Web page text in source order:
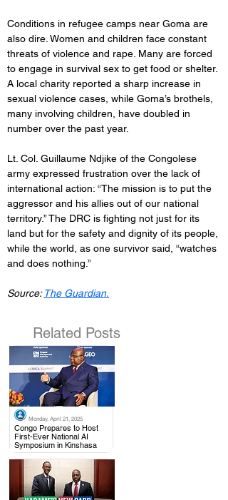
Conditions in refugee camps near Goma are
also dire. Women and children face constant
threats of violence and rape. Many are forced
to engage in survival sex to get food or shelter.
A local charity reported a sharp increase in
sexual violence cases, while Goma’s brothels,
many involving children, have doubled in
number over the past year.
Lt. Col. Guillaume Ndjike of the Congolese
army expressed frustration over the lack of
international action: “The mission is to put the
aggressor and his allies out of our national
territory.” The DRC is fighting not just for its
land but for the safety and dignity of its people,
while the world, as one survivor said, “watches
and does nothing.”
Source: The Guardian.
Related Posts
Monday, April 21, 2025
Congo Prepares to Host
First-Ever National AI
Symposium in Kinshasa
.